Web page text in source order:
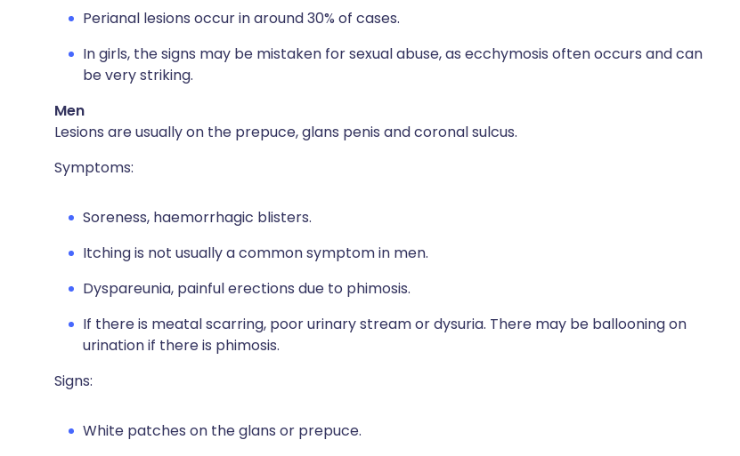
Perianal lesions occur in around 30% of cases.
In girls, the signs may be mistaken for sexual abuse, as ecchymosis often occurs and can
be very striking.
Men
Lesions are usually on the prepuce, glans penis and coronal sulcus.
Symptoms:
Soreness, haemorrhagic blisters.
Itching is not usually a common symptom in men.
Dyspareunia, painful erections due to phimosis.
If there is meatal scarring, poor urinary stream or dysuria. There may be ballooning on
urination if there is phimosis.
Signs:
White patches on the glans or prepuce.